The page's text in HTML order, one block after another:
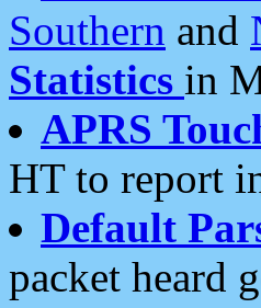
Southern and
Statistics in
APRS
HT to report
Default
packet heard